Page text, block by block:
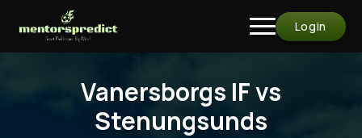
Login
Vanersborgs IF vs
Stenungsunds